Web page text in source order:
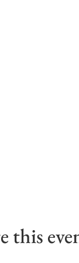
this